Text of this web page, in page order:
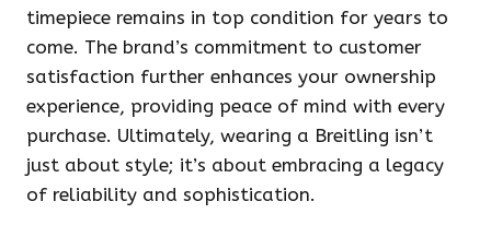
timepiece remains in top condition for years to
come. The brand’s commitment to customer
satisfaction further enhances your ownership
experience, providing peace of mind with every
purchase. Ultimately, wearing a Breitling isn’t
just about style; it’s about embracing a legacy
of reliability and sophistication.